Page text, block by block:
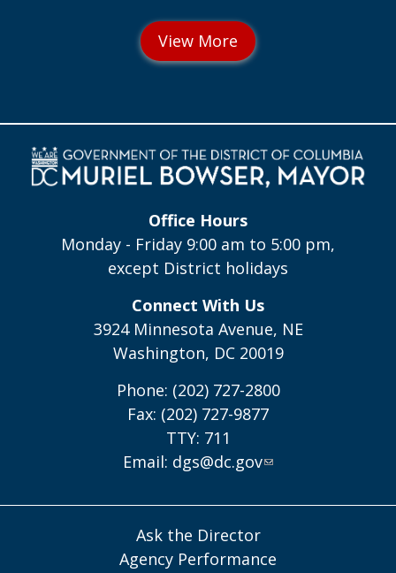
Office Hours
Monday - Friday 9:00 am to 5:00 pm,
except District holidays
Connect With Us
3924 Minnesota Avenue, NE
Washington, DC 20019
Phone: (202) 727-2800
Fax: (202) 727-9877
TTY: 711
Email: dgs@dc.gov
Ask the Director
Agency Performance